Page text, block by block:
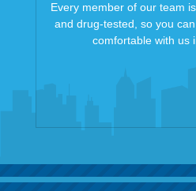
Every member of our team
and drug-tested, so you
comfortable with us